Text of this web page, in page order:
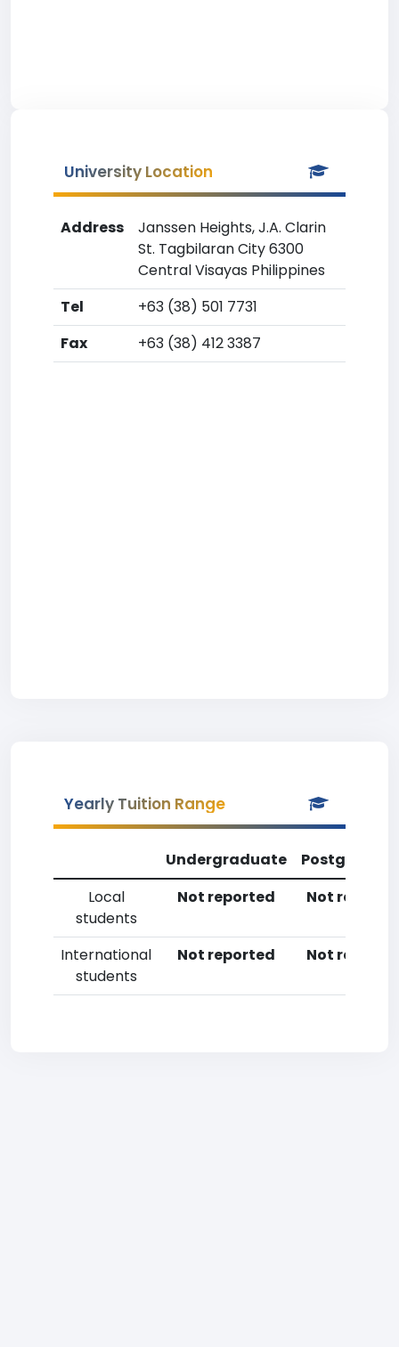
University Location
Address
Janssen Heights, J.A. Clarin
St. Tagbilaran City 6300
Central Visayas Philippines
Tel
+63 (38) 501 7731
Fax
+63 (38) 412 3387
Yearly Tuition Range
Undergraduate
Local
students
Not reported Not
International
students
Not reported Not